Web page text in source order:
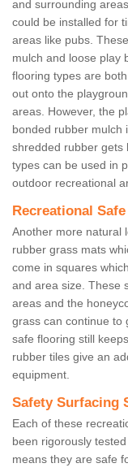
and surrounding
could be installed for
areas like pubs.
mulch and loose play
flooring types are
out onto the
areas. However, the
bonded rubber mulch
shredded rubber gets
types can be used in
outdoor recreational
Recreational
Another more natural
rubber grass mats
come in squares
and area size. These
areas and the
grass can continue to
safe flooring still
rubber tiles give an
equipment.
Safety Surfacing
Each of these
been rigorously
means they are safe